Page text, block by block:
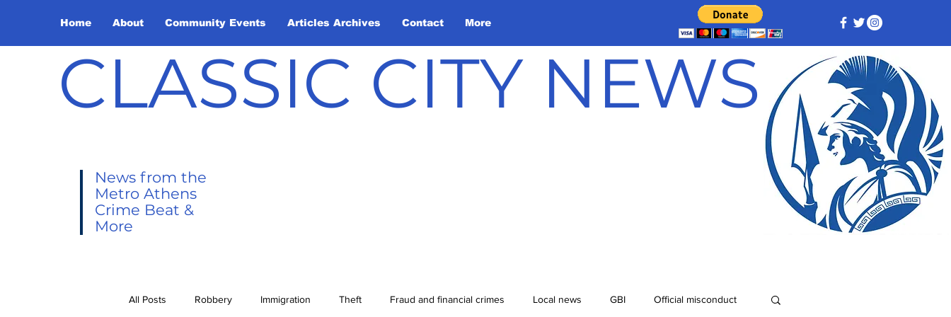
Home About Community Events Articles Archives Contact More
CLASSIC CITY NEWS
News from the
Metro Athens
Crime Beat &
More
All Posts Robbery Immigration Theft Fraud and financial crimes Local news GBI Official misconduct